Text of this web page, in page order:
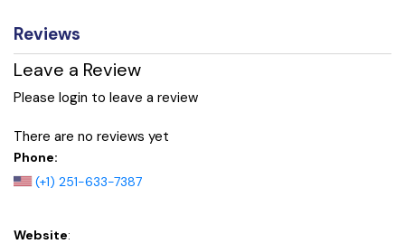
Reviews
Leave a Review
Please login to leave a review
There are no reviews yet
Phone:
(+1) 251-633-7387
Website: